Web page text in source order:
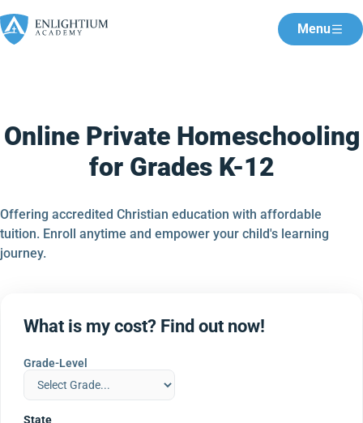
Menu
Online Private Homeschooling
for Grades K-12
Offering accredited Christian education with affordable
tuition. Enroll anytime and empower your child's learning
journey.
What is my cost? Find out now!
Grade-Level
State